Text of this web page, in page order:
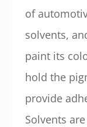
of
solvents,
paint its
hold the
provide
Solvents